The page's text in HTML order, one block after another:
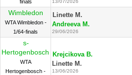
finals
13/07/2026
Wimbledon
WTA Wimbledon -
1/64-finals
Linette M.
Andreeva M.
29/06/2026
s-
Hertogenbosch
WTA
Hertogenbosch -
Krejcikova B.
Linette M.
13/06/2026